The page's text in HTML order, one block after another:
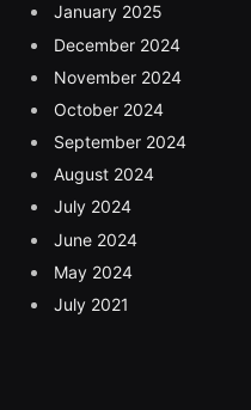
January 2025
December 2024
November 2024
October 2024
September 2024
August 2024
July 2024
June 2024
May 2024
July 2021